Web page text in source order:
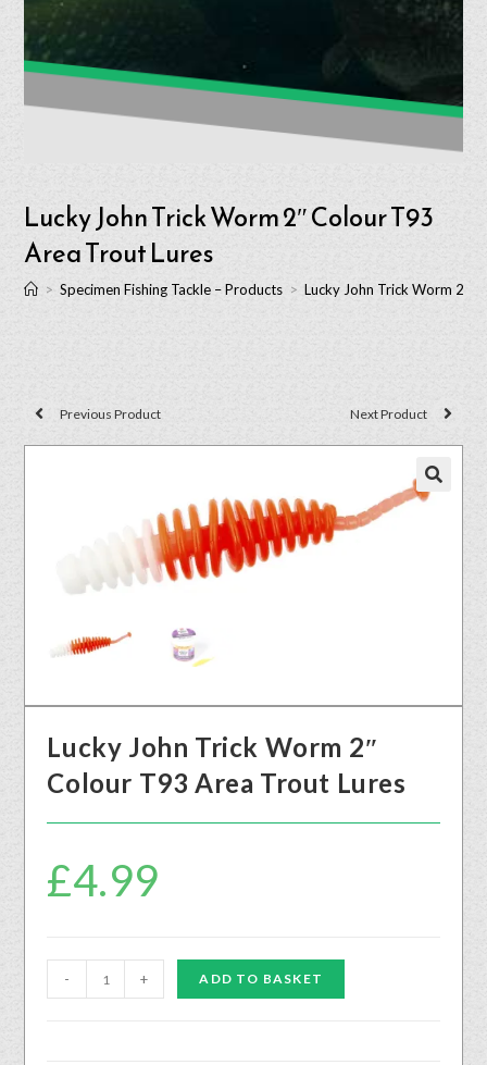
Lucky John Trick Worm 2″ Colour T93
Area Trout Lures
> Specimen Fishing Tackle – Products > Lucky John Trick Worm 2″
Previous Product Next Product
🔍
Lucky John Trick Worm 2″
Colour T93 Area Trout Lures
£4.99
- + ADD TO BASKET